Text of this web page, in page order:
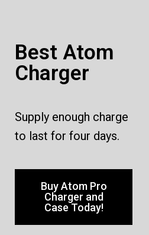
Best Atom
Charger
Supply enough charge
to last for four days.
Buy Atom Pro
Charger and
Case Today!